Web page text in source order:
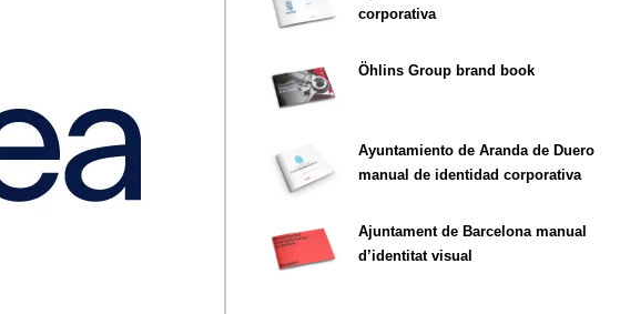
corporativa
Öhlins Group brand book
Ayuntamiento de Aranda de Duero
manual de identidad corporativa
Ajuntament de Barcelona manual
d’identitat visual